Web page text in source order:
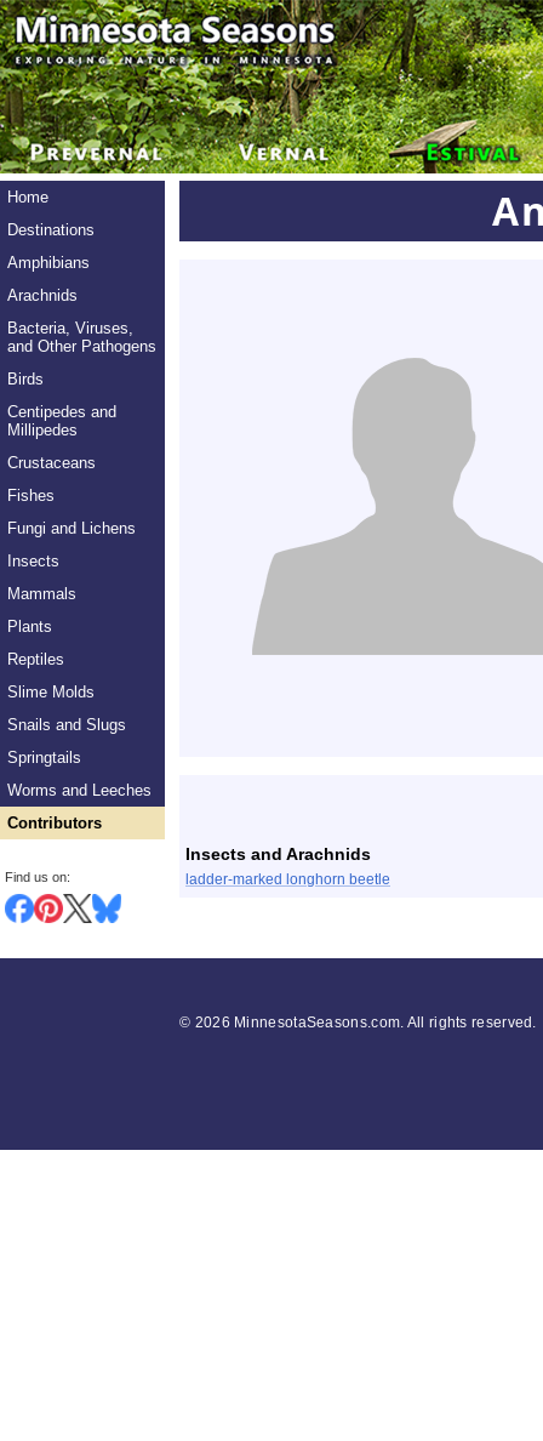
Home
Destinations
Amphibians
Arachnids
Bacteria, Viruses,
and Other Pathogens
Birds
Centipedes and
Millipedes
Crustaceans
Fishes
Fungi and Lichens
Insects
Mammals
Plants
Reptiles
Slime Molds
Snails and Slugs
Springtails
Worms and Leeches
Contributors
Find us on:
Insects and Arachnids
ladder-marked longhorn beetle
© 2026 MinnesotaSeasons.com. All rights reserved.